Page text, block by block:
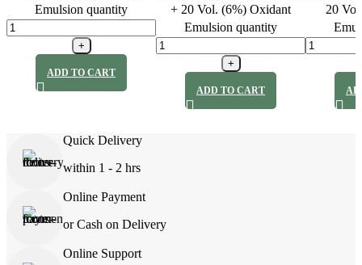
Emulsion quantity
ADD TO CART
+ 20 Vol. (6%) Oxidant
Emulsion quantity
ADD TO CART
20
Quick Delivery
within 1 - 2 hrs
Online Payment
or Cash on Delivery
Online Support